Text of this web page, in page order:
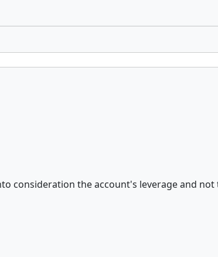
consideration the account's leverage and